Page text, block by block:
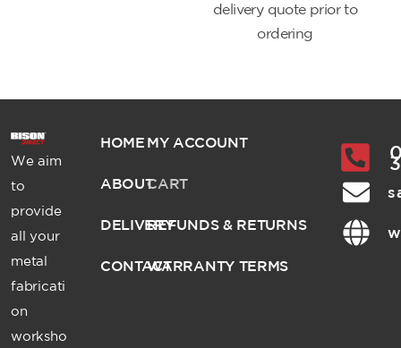
delivery quote prior to
ordering
We aim
to
provide
all your
metal
fabricati
on
worksho
HOME
ABOUT
DELIVERY
CONTACT
MY ACCOUNT
CART
REFUNDS & RETURNS
WARRANTY TERMS